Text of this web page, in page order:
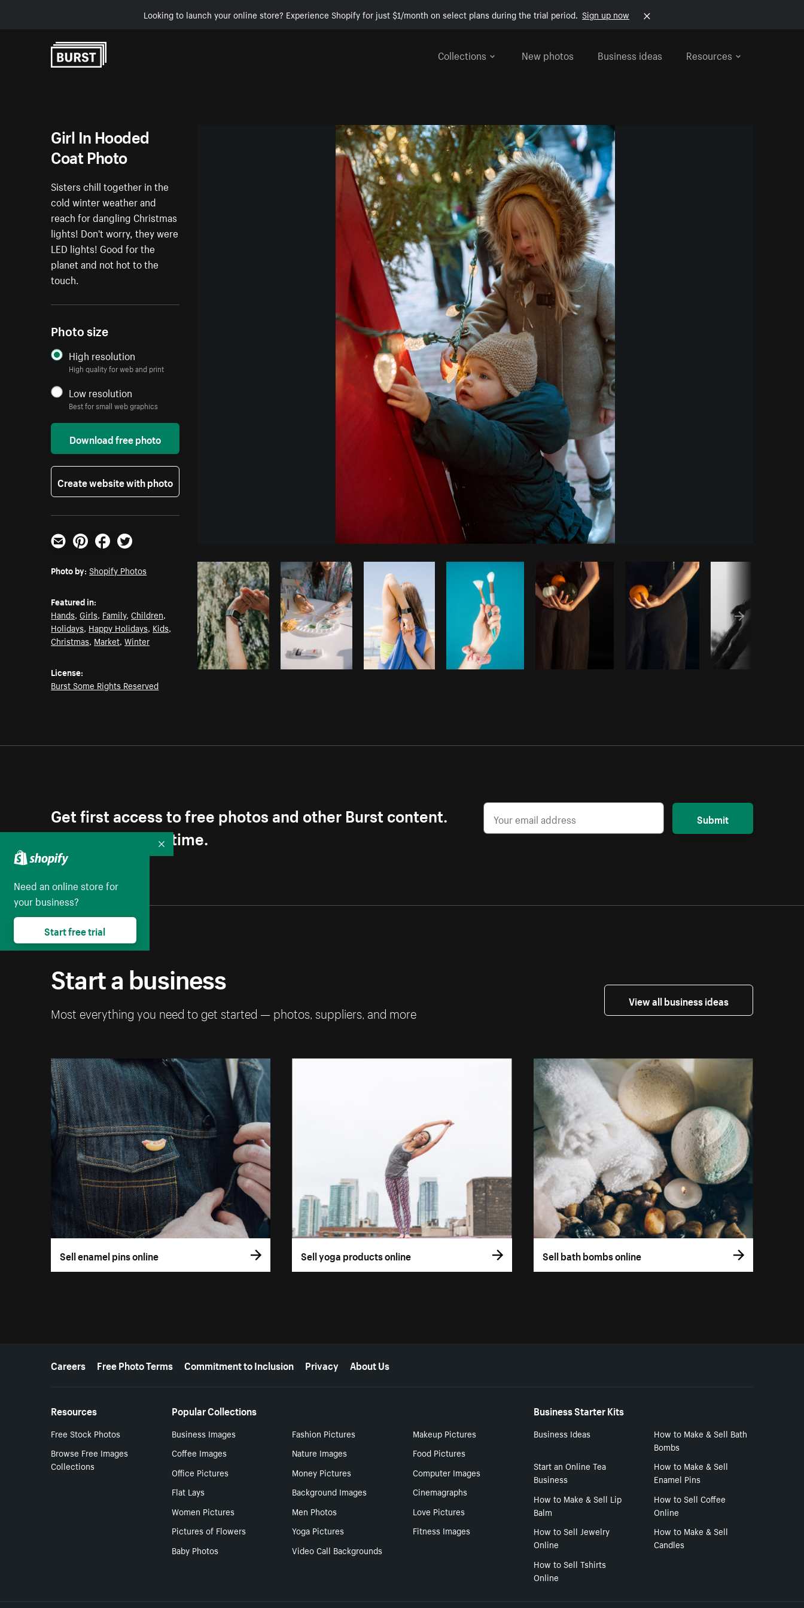
Looking to launch your online store? Experience Shopify for just $1/month on select plans during the trial period. Sign up now
Collections
New photos Business ideas Resources
Photo byShopify Photos fromBurst Copy code
Girl In Hooded
Coat Photo
Sisters chill together in the
cold winter weather and
reach for dangling Christmas
lights! Don't worry, they were
LED lights! Good for the
planet and not hot to the
touch.
Photo size
High resolution
High quality for web and print
Low resolution
Best for small web graphics
Download free photo
Create website with photo
Email PinterestFacebookTwitter
Photo by: Shopify Photos
Featured in:
Hands,Girls, Family,Children,
Holidays, Happy Holidays, Kids,
Christmas, Market,Winter
License:
Burst Some Rights Reserved
Get first access to free photos and other Burst content.
Unsubscribe anytime.
Submit
Start a business
Most everything you need to get started — photos, suppliers, and more
View all business ideas
Sell enamel pins online Sell yoga products online Sell bath bombs online
More resources
Careers Free Photo Terms Commitment to Inclusion Privacy About Us
Resources
Free Stock Photos
Browse Free Images
Collections
Popular Collections
Business Images Fashion Pictures
Makeup Pictures
Coffee Images
Nature Images
Food Pictures
Office Pictures
Money Pictures
Computer Images
Flat Lays
Background Images
Cinemagraphs
Women Pictures
Men Photos
Love Pictures
Pictures of Flowers
Yoga Pictures
Fitness Images
Baby Photos
Video Call Backgrounds
Business Starter Kits
Business Ideas
How to Make & Sell Bath
Bombs
Start an Online Tea
Business
How to Make & Sell
Enamel Pins
How to Make & Sell Lip
Balm
How to Sell Coffee
Online
How to Sell Jewelry
Online
How to Make & Sell
Candles
How to Sell Tshirts
Online
Need an online store for
your business?
Start free trial
Collapse